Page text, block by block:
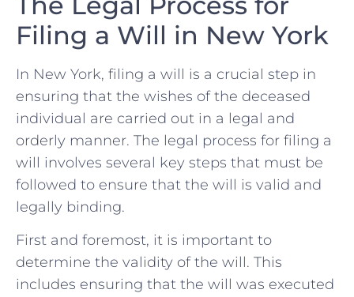
Filing a⁢ Will in New York
In New York, ​filing‌ a will is a crucial step in ​
ensuring that the wishes of the deceased
‍individual are carried out in​ a legal and​
orderly manner. The ​legal⁣ process ‍for filing ‍a
will involves several key steps ⁢that‌ must be
followed ​to​ ensure that the will is‌ valid‍ and
legally binding.
First​ and foremost, it is important to
determine the validity of the will. This
includes⁤ ensuring that the will was executed